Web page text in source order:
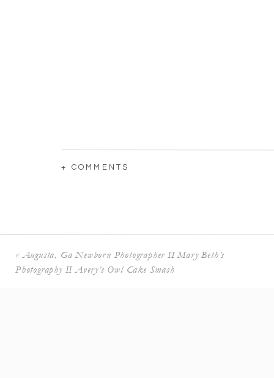
+ COMMENTS
«Augusta, Ga Newborn Photographer II Mary Beth’s
Photography II Avery’s Owl Cake Smash